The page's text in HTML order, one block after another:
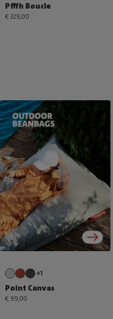
Pfffh Boucle
€ 329,00
+1
Point Canvas
€ 99,00